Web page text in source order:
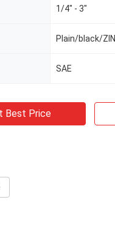
1/4" - 3"
Plain/black/
SAE
Best Price